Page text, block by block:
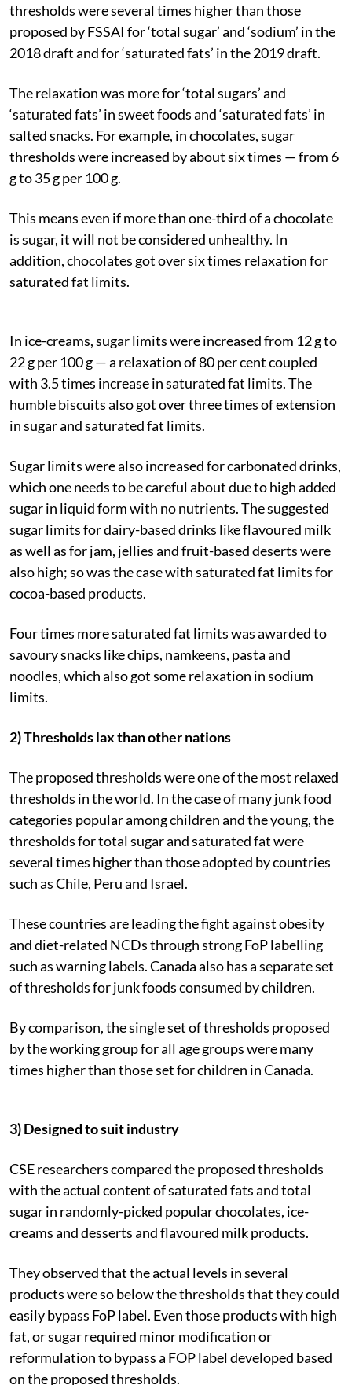
thresholds were several times higher than those
proposed by FSSAI for ‘total sugar’ and ‘sodium’ in the
2018 draft and for ‘saturated fats’ in the 2019 draft.
The relaxation was more for ‘total sugars’ and
‘saturated fats’ in sweet foods and ‘saturated fats’ in
salted snacks. For example, in chocolates, sugar
thresholds were increased by about six times — from 6
g to 35 g per 100 g.
This means even if more than one-third of a chocolate
is sugar, it will not be considered unhealthy. In
addition, chocolates got over six times relaxation for
saturated fat limits.
In ice-creams, sugar limits were increased from 12 g to
22 g per 100 g — a relaxation of 80 per cent coupled
with 3.5 times increase in saturated fat limits. The
humble biscuits also got over three times of extension
in sugar and saturated fat limits.
Sugar limits were also increased for carbonated drinks,
which one needs to be careful about due to high added
sugar in liquid form with no nutrients. The suggested
sugar limits for dairy-based drinks like flavoured milk
as well as for jam, jellies and fruit-based deserts were
also high; so was the case with saturated fat limits for
cocoa-based products.
Four times more saturated fat limits was awarded to
savoury snacks like chips, namkeens, pasta and
noodles, which also got some relaxation in sodium
limits.
2) Thresholds lax than other nations
The proposed thresholds were one of the most relaxed
thresholds in the world. In the case of many junk food
categories popular among children and the young, the
thresholds for total sugar and saturated fat were
several times higher than those adopted by countries
such as Chile, Peru and Israel.
These countries are leading the fight against obesity
and diet-related NCDs through strong FoP labelling
such as warning labels. Canada also has a separate set
of thresholds for junk foods consumed by children.
By comparison, the single set of thresholds proposed
by the working group for all age groups were many
times higher than those set for children in Canada.
3) Designed to suit industry
CSE researchers compared the proposed thresholds
with the actual content of saturated fats and total
sugar in randomly-picked popular chocolates, ice-
creams and desserts and flavoured milk products.
They observed that the actual levels in several
products were so below the thresholds that they could
easily bypass FoP label. Even those products with high
fat, or sugar required minor modification or
reformulation to bypass a FOP label developed based
on the proposed thresholds.